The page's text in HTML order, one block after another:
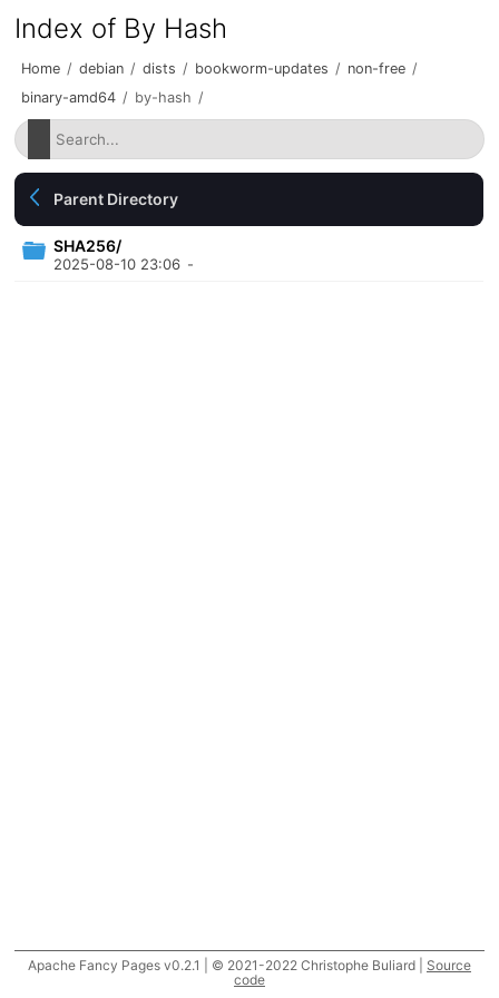
Index of By Hash
Home / debian / dists / bookworm-updates / non-free /
binary-amd64 / by-hash /
Parent Directory
SHA256/
2025-08-10 23:06 -
Apache Fancy Pages v0.2.1 | © 2021-2022 Christophe Buliard | Source
code